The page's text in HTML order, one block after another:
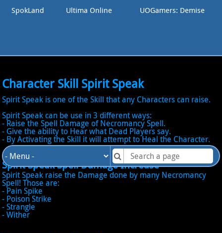
SpokLand Ultima Online UOGamers: Demise
Character Skill Spirit Speak
Spirit Speak is one of the Skill that any Characters can raise.
Spirit Speak can be use in 3 different ways:
- Raise the Spell Damage of Necromancy Spell.
- Give the ability to Hear what Dead Players say.
- By Activating the Skill it will attempt to Heal the Character.
Spirit Speak Spell Damage Increase
Spirit Speak raise the Damage done by many Necromancy
Spell! Those are:
- Pain Spike
- Poison Strike
- Strangle
- Wither